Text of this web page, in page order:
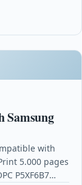
Samsung
with
5.000 pages
P5XF6B7…